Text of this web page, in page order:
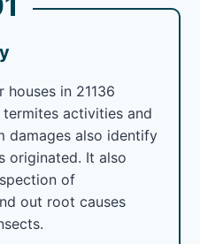
in 21136
activities and
damages also identify
originated. It also
of
out root causes